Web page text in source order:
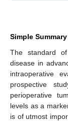
Simple Summary
The standard
disease in
intraoperative
prospective
perioperative
levels as a
is of utmost